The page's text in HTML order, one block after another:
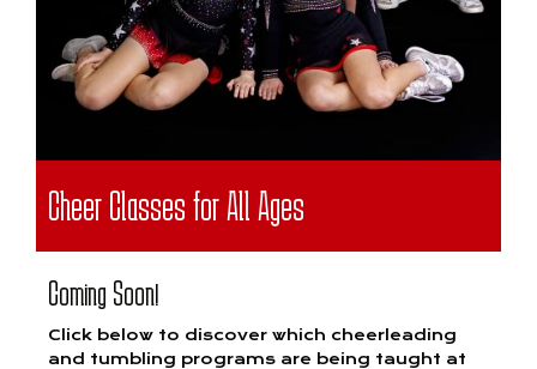
Cheer Classes for All Ages
Coming Soon!
Click below to discover which cheerleading
and tumbling programs are being taught at